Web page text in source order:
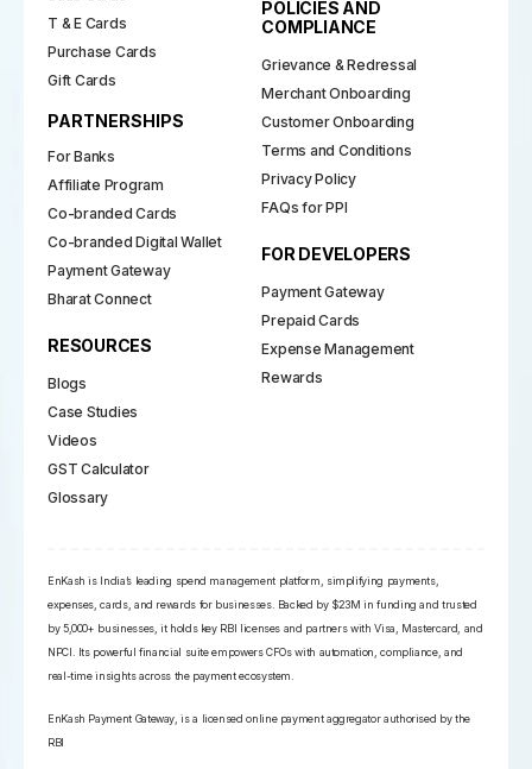
EnKash is India’s leading spend management platform, simplifying payments,
expenses, cards, and rewards for businesses. Backed by $23M in funding and trusted
by 5,000+ businesses, it holds key RBI licenses and partners with Visa, Mastercard, and
NPCI. Its powerful financial suite empowers CFOs with automation, compliance, and
real-time insights across the payment ecosystem.
EnKash Payment Gateway, is a licensed online payment aggregator authorised by the
RBI
T & E Cards
Purchase Cards
Gift Cards
PARTNERSHIPS
For Banks
Affiliate Program
Co-branded Cards
Co-branded Digital Wallet
Payment Gateway
Bharat Connect
RESOURCES
Blogs
Case Studies
Videos
GST Calculator
Glossary
POLICIES AND
COMPLIANCE
Grievance & Redressal
Merchant Onboarding
Customer Onboarding
Terms and Conditions
Privacy Policy
FAQs for PPI
FOR DEVELOPERS
Payment Gateway
Prepaid Cards
Expense Management
Rewards